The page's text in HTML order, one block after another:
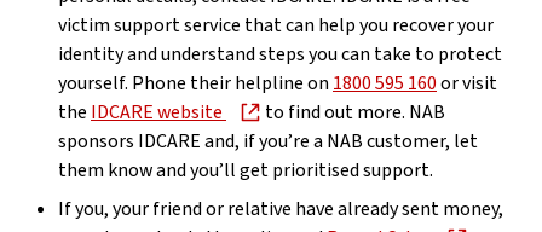
victim support service that can help you recover your
identity and understand steps you can take to protect
yourself. Phone their helpline on1800 595 160or visit
the IDCARE website
to find out more. NAB
sponsors IDCARE and, if you’re a NAB customer, let
them know and you’ll get prioritised support.
If you, your friend or relative have already sent money,